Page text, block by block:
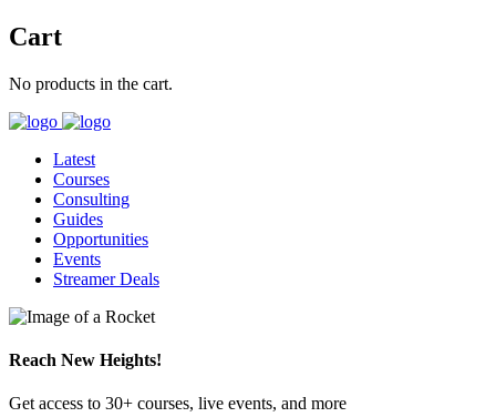
Cart
No products in the cart.
Latest
Courses
Consulting
Guides
Opportunities
Events
Streamer Deals
Reach New Heights!
Get access to 30+ courses, live events, and more